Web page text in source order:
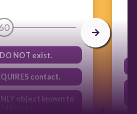
NOT exist.
contact.
object known to